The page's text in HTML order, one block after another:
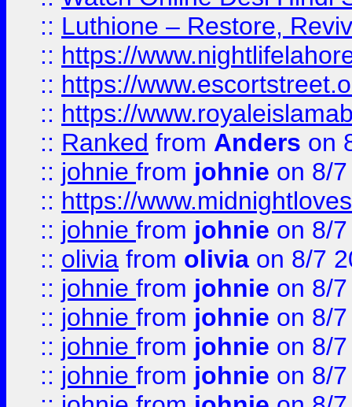
:: Luthione – Restore,
:: https://
:: https://
:: https://
:: Ranked from Anders on
:: johnie from johnie on 8/
:: https://
:: johnie from johnie on 8/
:: olivia from olivia on 8/7
:: johnie from johnie on 8/
:: johnie from johnie on 8/
:: johnie from johnie on 8/
:: johnie from johnie on 8/